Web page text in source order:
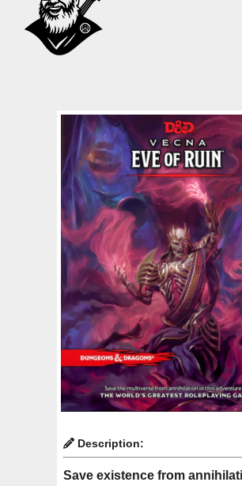
Description:
Save existence from